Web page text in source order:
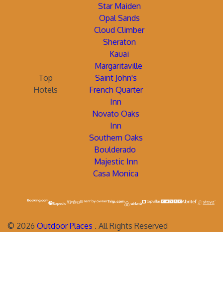
Star Maiden
Opal Sands
Cloud Climber
Sheraton
Kauai
Margaritaville
Top
Hotels
Saint John's
French Quarter
Inn
Novato Oaks
Inn
Southern Oaks
Boulderado
Majestic Inn
Casa Monica
© 2026 Outdoor Places . All Rights Reserved